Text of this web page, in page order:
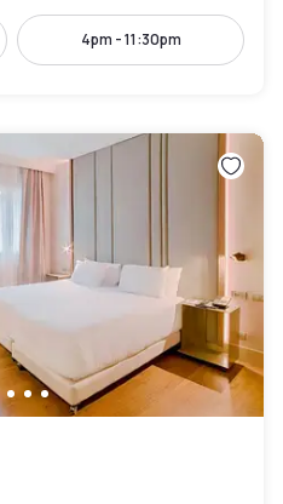
4pm - 11:30pm